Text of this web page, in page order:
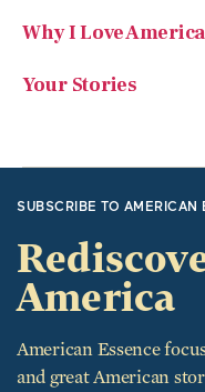
Why I Love America
Your Stories
SUBSCRIBE TO AMERICAN
America
American Essence
and great American